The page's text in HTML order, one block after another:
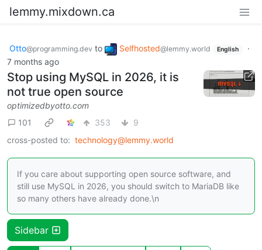
lemmy.mixdown.ca
Otto@programming.dev to Selfhosted@lemmy.world English
·
7 months ago
Stop using MySQL in 2026, it is
not true open source
optimizedbyotto.com
101
353
9
cross-posted to: technology@lemmy.world
If you care about supporting open source software, and
still use MySQL in 2026, you should switch to MariaDB like
so many others have already done.\n
Sidebar